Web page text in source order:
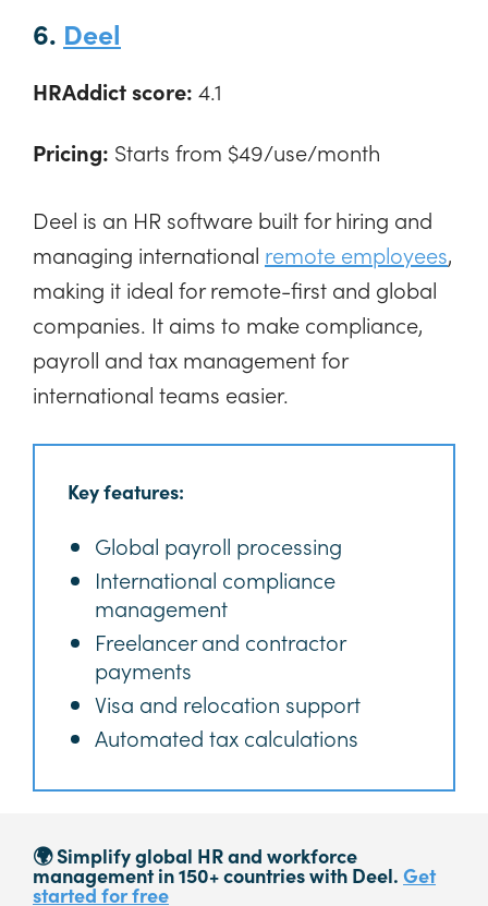
6. Deel
HRAddict score: 4.1
Pricing: Starts from $49/use/month
Deel is an HR software built for hiring and
managing international remote employees,
making it ideal for remote-first and global
companies. It aims to make compliance,
payroll and tax management for
international teams easier.
Key features:
Global payroll processing
International compliance
management
Freelancer and contractor
payments
Visa and relocation support
Automated tax calculations
🌍 Simplify global HR and workforce
management in 150+ countries with Deel. Get
started for free